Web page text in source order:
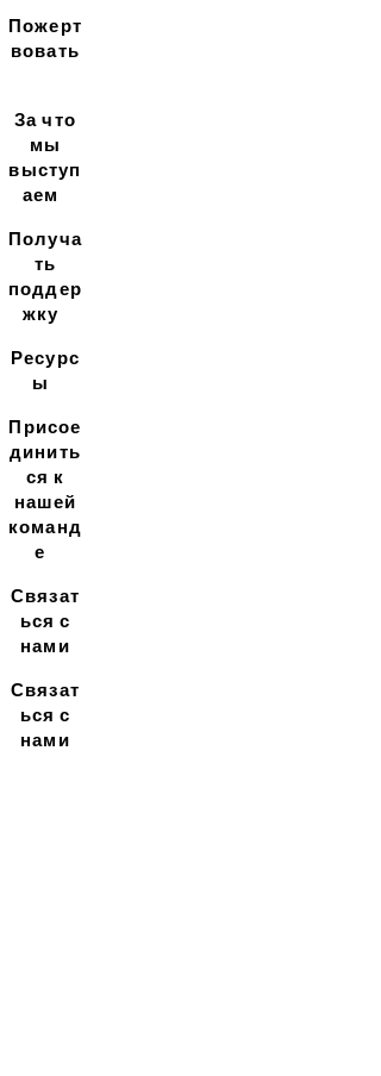
Пожерт
вовать
За что
мы
выступ
аем
Получа
ть
поддер
жку
Ресурс
ы
Присое
динить
ся к
нашей
команд
е
Связат
ься с
нами
Связат
ься с
нами